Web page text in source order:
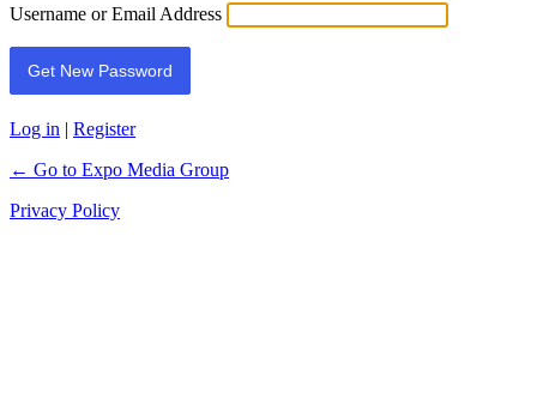
Username or Email Address
Log in | Register
← Go to Expo Media Group
Privacy Policy